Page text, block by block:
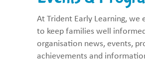
At Trident Early Learning, we
to keep families well
organisation news, events,
achievements and